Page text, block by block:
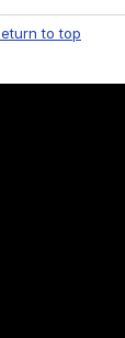
to top